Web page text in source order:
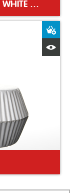
TULIP WRAP ASSORTMENT- CHOC, WHITE & CARAMEL